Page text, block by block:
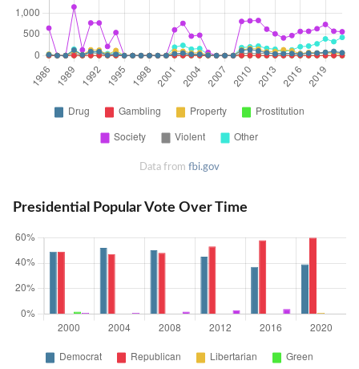
Data from fbi.gov
Presidential Popular Vote Over Time